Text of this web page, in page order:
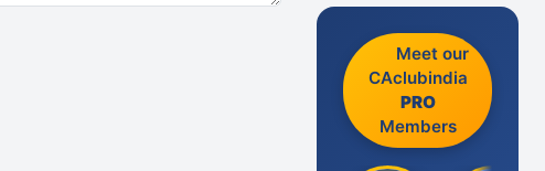
Meet our
CAclubindia
PRO
Members